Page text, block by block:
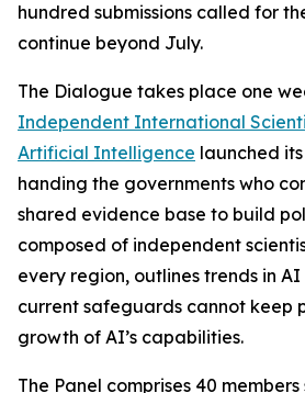
hundred submissions called for
continue beyond July.
The Dialogue takes place one
Independent International
Artificial Intelligence launched
handing the governments who
shared evidence base to build
composed of independent
every region, outlines trends in
current safeguards cannot keep
growth of AI’s capabilities.
The Panel comprises 40